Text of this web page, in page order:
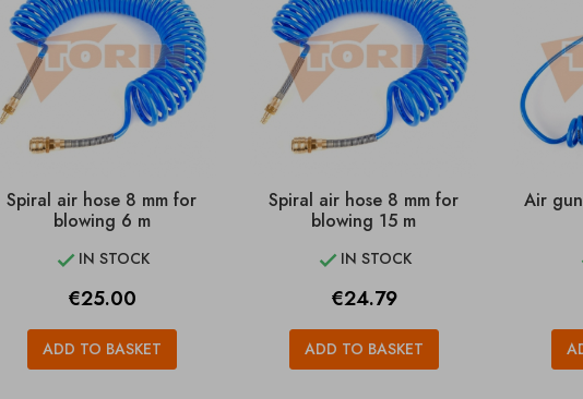
Spiral air hose 8 mm for
blowing 6 m
 IN STOCK
Price
€25.00
ADD TO BASKET
Spiral air hose 8 mm for
blowing 15 m
 IN STOCK
Price
€24.79
ADD TO BASKET
Air